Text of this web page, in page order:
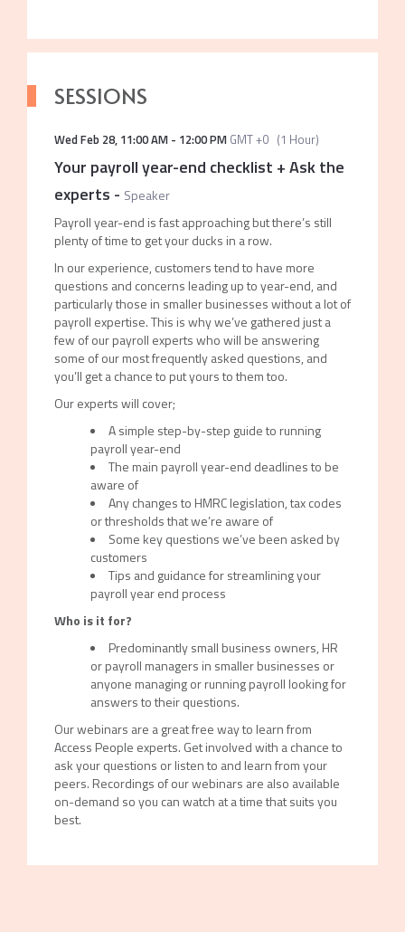
SESSIONS
Wed Feb 28, 11:00 AM- 12:00 PM GMT +0 (1 Hour)
Your payroll year-end checklist + Ask the
experts - Speaker
Payroll year-end is fast approaching but there’s still
plenty of time to get your ducks in a row.
In our experience, customers tend to have more
questions and concerns leading up to year-end, and
particularly those in smaller businesses without a lot of
payroll expertise. This is why we’ve gathered just a
few of our payroll experts who will be answering
some of our most frequently asked questions, and
you’ll get a chance to put yours to them too.
Our experts will cover;
A simple step-by-step guide to running
payroll year-end
The main payroll year-end deadlines to be
aware of
Any changes to HMRC legislation, tax codes
or thresholds that we’re aware of
Some key questions we’ve been asked by
customers
Tips and guidance for streamlining your
payroll year end process
Who is it for?
Predominantly small business owners, HR
or payroll managers in smaller businesses or
anyone managing or running payroll looking for
answers to their questions.
Our webinars are a great free way to learn from
Access People experts. Get involved with a chance to
ask your questions or listen to and learn from your
peers. Recordings of our webinars are also available
on-demand so you can watch at a time that suits you
best.